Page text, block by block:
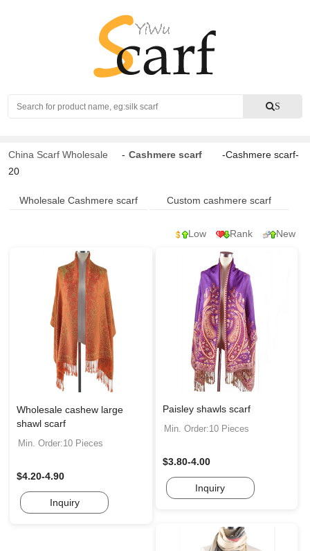
Search S
China Scarf Wholesale - Cashmere scarf
-Cashmere scarf-
20
Wholesale Cashmere scarf Custom cashmere scarf
Low Rank New
Wholesale cashew large
shawl scarf
Min. Order:10 Pieces
$4.20-4.90
Inquiry
Paisley shawls scarf
Min. Order:10 Pieces
$3.80-4.00
Inquiry